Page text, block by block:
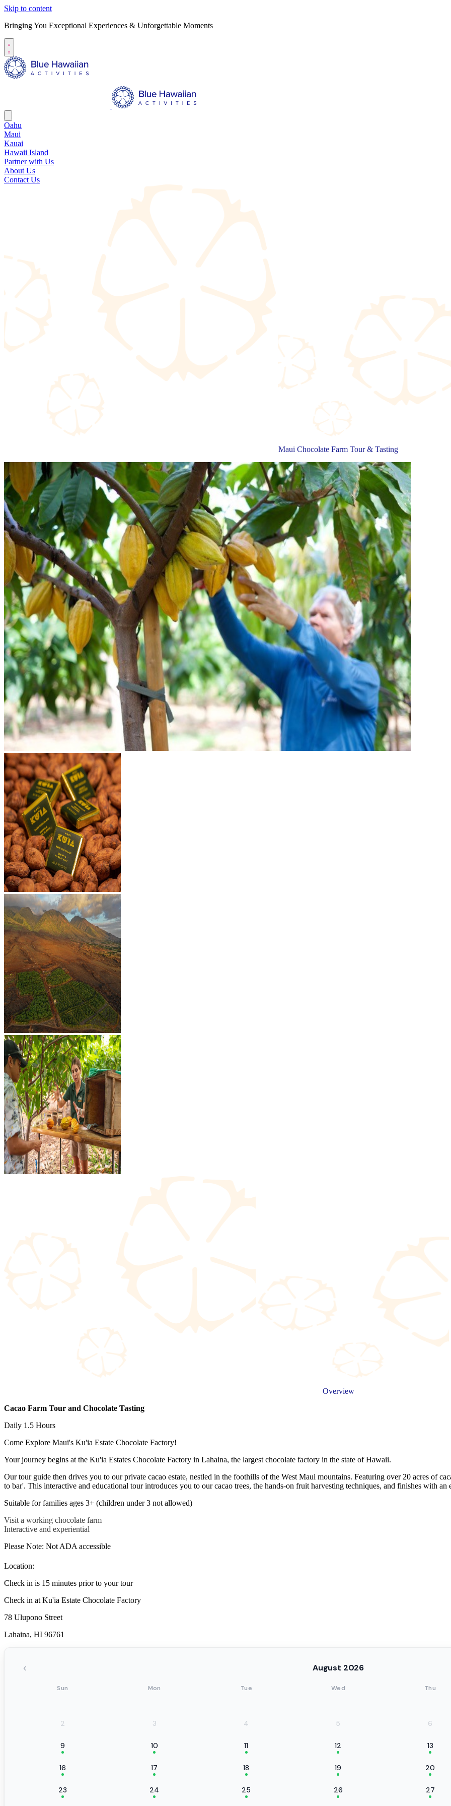
Skip to content
Bringing You Exceptional Experiences & Unforgettable Moments
Oahu
Maui
Kauai
Hawaii Island
Partner with Us
About Us
Contact Us
Maui Chocolate Farm Tour & Tasting
Overview
Cacao Farm Tour and Chocolate Tasting
Daily 1.5 Hours
Come Explore Maui's Ku'ia Estate Chocolate Factory!
Your journey begins at the Ku'ia Estates Chocolate Factory in Lahaina, the largest chocolate factory in the state of Hawaii.
Our tour guide then drives you to our private cacao estate, nestled in the foothills of the West Maui mountains. Featuring over 20 acres of
to bar'. This interactive and educational tour introduces you to our cacao trees, the hands-on fruit harvesting techniques, and finishes with
Suitable for families ages 3+ (children under 3 not allowed)
Visit a working chocolate farm
Interactive and experiential
Please Note: Not ADA accessible
Location:
Check in is 15 minutes prior to your tour
Check in at Ku'ia Estate Chocolate Factory
78 Ulupono Street
Lahaina, HI 96761
‹ August 2026
Sun Mon Tue Wed Thu
2
3 4 5 6
9 10 11 12 13
16 17 18 19 20
23 24 25 26 27